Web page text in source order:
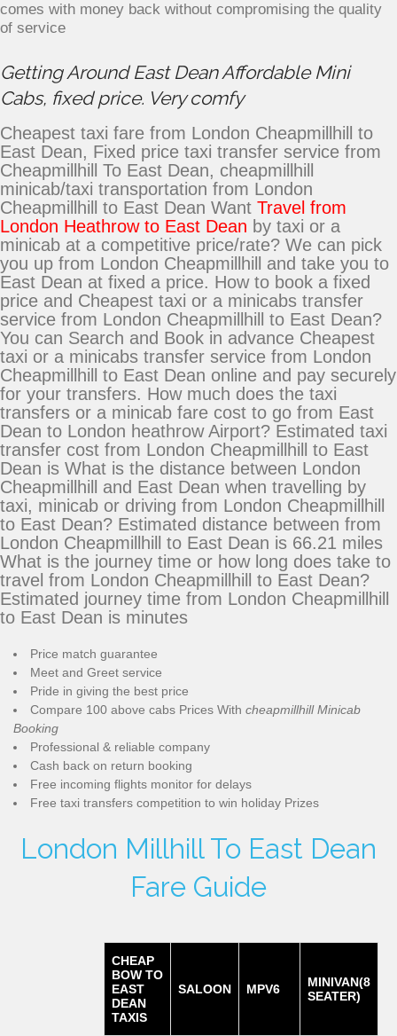
comes with money back without compromising the quality
of service
Getting Around East Dean Affordable Mini
Cabs, fixed price. Very comfy
Cheapest taxi fare from London Cheapmillhill to
East Dean, Fixed price taxi transfer service from
Cheapmillhill To East Dean, cheapmillhill
minicab/taxi transportation from London
Cheapmillhill to East Dean Want Travel from
London Heathrow to East Dean by taxi or a
minicab at a competitive price/rate? We can pick
you up from London Cheapmillhill and take you to
East Dean at fixed a price. How to book a fixed
price and Cheapest taxi or a minicabs transfer
service from London Cheapmillhill to East Dean?
You can Search and Book in advance Cheapest
taxi or a minicabs transfer service from London
Cheapmillhill to East Dean online and pay securely
for your transfers. How much does the taxi
transfers or a minicab fare cost to go from East
Dean to London heathrow Airport? Estimated taxi
transfer cost from London Cheapmillhill to East
Dean is What is the distance between London
Cheapmillhill and East Dean when travelling by
taxi, minicab or driving from London Cheapmillhill
to East Dean? Estimated distance between from
London Cheapmillhill to East Dean is 66.21 miles
What is the journey time or how long does take to
travel from London Cheapmillhill to East Dean?
Estimated journey time from London Cheapmillhill
to East Dean is minutes
Price match guarantee
Meet and Greet service
Pride in giving the best price
Compare 100 above cabs Prices With cheapmillhill Minicab
Booking
Professional & reliable company
Cash back on return booking
Free incoming flights monitor for delays
Free taxi transfers competition to win holiday Prizes
London Millhill To East Dean
Fare Guide
CHEAP
BOW TO
EAST
DEAN
TAXIS
SALOON MPV6
MINIVAN(8
SEATER)